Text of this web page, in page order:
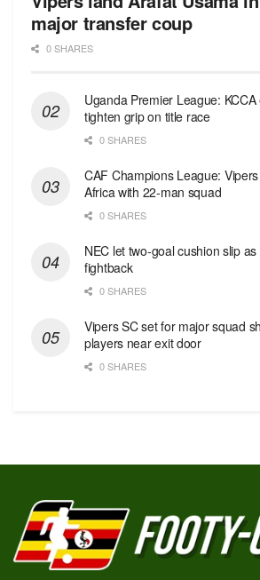
major transfer coup
0 SHARES
Uganda Premier League:
tighten grip on title race
0 SHARES
CAF Champions League:
Africa with 22-man squad
0 SHARES
NEC let two-goal cushion slip
fightback
0 SHARES
Vipers SC set for major squad
players near exit door
0 SHARES